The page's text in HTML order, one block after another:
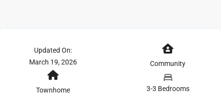
Updated On:
March 19, 2026
Community
Townhome 3-3 Bedrooms